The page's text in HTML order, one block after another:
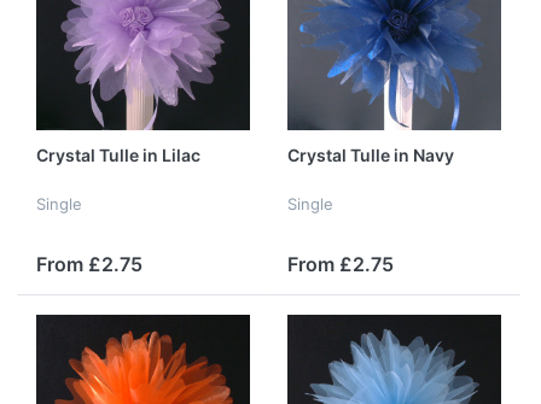
Crystal Tulle in Lilac
Single
From £2.75
Crystal Tulle in Navy
Single
From £2.75